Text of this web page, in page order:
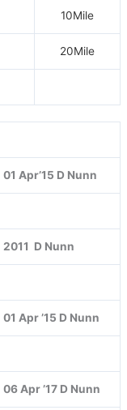
10Mile
20Mile
01 Apr’15 D Nunn
2011 D Nunn
01 Apr ’15 D Nunn
06 Apr ’17 D Nunn